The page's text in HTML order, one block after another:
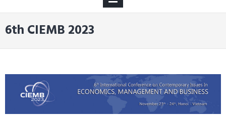
6th CIEMB 2023